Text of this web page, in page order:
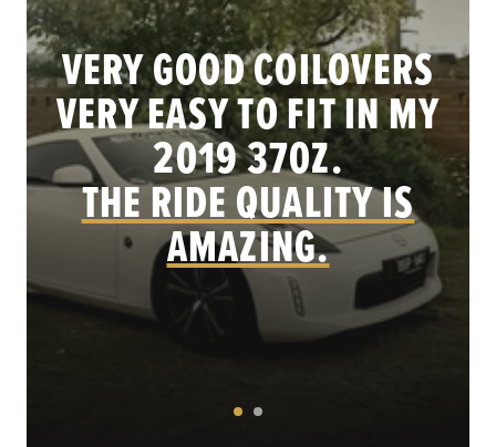
VERY GOOD COILOVERS
VERY EASY TO FIT IN MY
2019 370Z.
THE RIDE QUALITY IS
AMAZING.